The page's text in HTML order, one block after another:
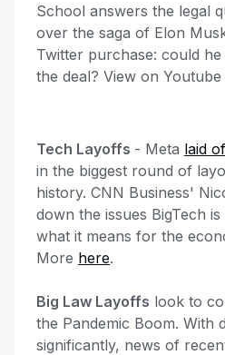
School answers the legal
over the saga of Elon
Twitter purchase: could
the deal? View on Youtube
Tech Layoffs - Meta laid
in the biggest round of
history. CNN Business'
down the issues BigTech
what it means for the
More here.
Big Law Layoffs look to
the Pandemic Boom. With
significantly, news of